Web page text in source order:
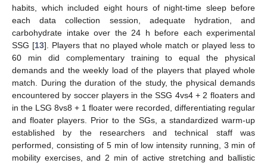
habits, which included eight hours of night-time sleep before
each data collection session, adequate hydration, and
carbohydrate intake over the 24 h before each experimental
SSG [13]. Players that no played whole match or played less to
60 min did complementary training to equal the physical
demands and the weekly load of the players that played whole
match. During the duration of the study, the physical demands
encountered by soccer players in the SSG 4vs4 + 2 floaters and
in the LSG 8vs8 + 1 floater were recorded, differentiating regular
and floater players. Prior to the SGs, a standardized warm-up
established by the researchers and technical staff was
performed, consisting of 5 min of low intensity running, 3 min of
mobility exercises, and 2 min of active stretching and ballistic